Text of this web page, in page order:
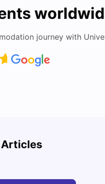
journey with